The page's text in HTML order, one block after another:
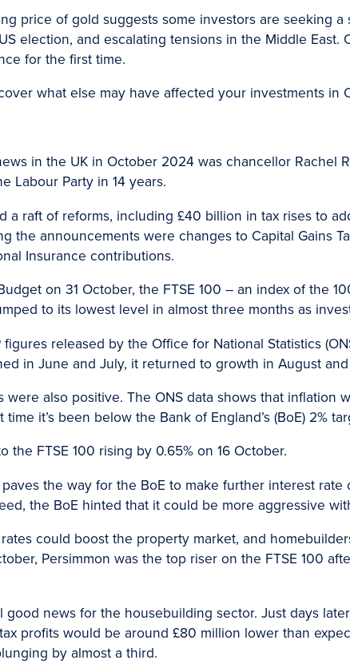
price of gold suggests some investors are seeking
election, and escalating tensions in the Middle East.
for the first time.
what else may have affected your investments in
in the UK in October 2024 was chancellor Rachel
Labour Party in 14 years.
a raft of reforms, including £40 billion in tax rises to
the announcements were changes to Capital Gains
Insurance contributions.
on 31 October, the FTSE 100 – an index of the
to its lowest level in almost three months as
figures released by the Office for National Statistics
in June and July, it returned to growth in August and
were also positive. The ONS data shows that inflation
it’s been below the Bank of England’s (BoE) 2%
the FTSE 100 rising by 0.65% on 16 October.
the way for the BoE to make further interest
the BoE hinted that it could be more aggressive
could boost the property market, and
Persimmon was the top riser on the FTSE 100
good news for the housebuilding sector. Just days
profits would be around £80 million lower than
by almost a third.